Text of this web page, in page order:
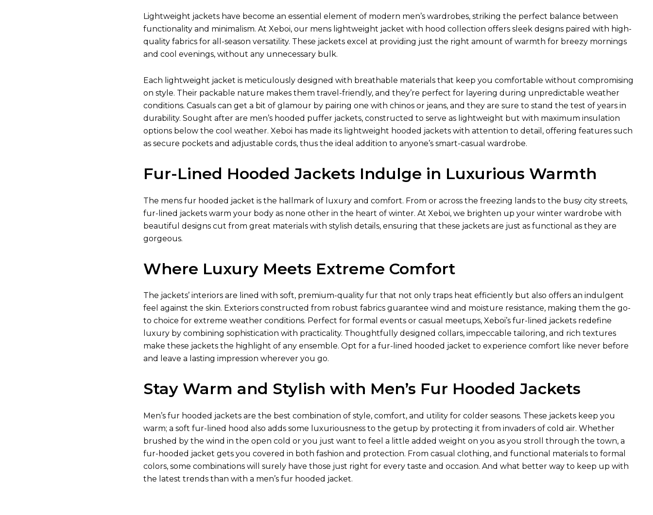
Lightweight jackets have become an essential element of modern men’s wardrobes, striking the perfect balance between
functionality and minimalism. At Xeboi, our mens lightweight jacket with hood collection offers sleek designs paired with high-
quality fabrics for all-season versatility. These jackets excel at providing just the right amount of warmth for breezy mornings
and cool evenings, without any unnecessary bulk.
Each lightweight jacket is meticulously designed with breathable materials that keep you comfortable without compromising
on style. Their packable nature makes them travel-friendly, and they’re perfect for layering during unpredictable weather
conditions. Casuals can get a bit of glamour by pairing one with chinos or jeans, and they are sure to stand the test of years in
durability. Sought after are men’s hooded puffer jackets, constructed to serve as lightweight but with maximum insulation
options below the cool weather. Xeboi has made its lightweight hooded jackets with attention to detail, offering features such
as secure pockets and adjustable cords, thus the ideal addition to anyone’s smart-casual wardrobe.
Fur-Lined Hooded Jackets Indulge in Luxurious Warmth
The mens fur hooded jacket is the hallmark of luxury and comfort. From or across the freezing lands to the busy city streets,
fur-lined jackets warm your body as none other in the heart of winter. At Xeboi, we brighten up your winter wardrobe with
beautiful designs cut from great materials with stylish details, ensuring that these jackets are just as functional as they are
gorgeous.
Where Luxury Meets Extreme Comfort
The jackets’ interiors are lined with soft, premium-quality fur that not only traps heat efficiently but also offers an indulgent
feel against the skin. Exteriors constructed from robust fabrics guarantee wind and moisture resistance, making them the go-
to choice for extreme weather conditions. Perfect for formal events or casual meetups, Xeboi’s fur-lined jackets redefine
luxury by combining sophistication with practicality. Thoughtfully designed collars, impeccable tailoring, and rich textures
make these jackets the highlight of any ensemble. Opt for a fur-lined hooded jacket to experience comfort like never before
and leave a lasting impression wherever you go.
Stay Warm and Stylish with Men’s Fur Hooded Jackets
Men’s fur hooded jackets are the best combination of style, comfort, and utility for colder seasons. These jackets keep you
warm; a soft fur-lined hood also adds some luxuriousness to the getup by protecting it from invaders of cold air. Whether
brushed by the wind in the open cold or you just want to feel a little added weight on you as you stroll through the town, a
fur-hooded jacket gets you covered in both fashion and protection. From casual clothing, and functional materials to formal
colors, some combinations will surely have those just right for every taste and occasion. And what better way to keep up with
the latest trends than with a men’s fur hooded jacket.